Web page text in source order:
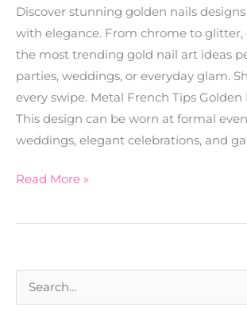
Discover stunning golden nails
with elegance. From chrome to glitter,
the most trending gold nail art ideas
parties, weddings, or everyday glam.
every swipe. Metal French Tips Golden
This design can be worn at formal
weddings, elegant celebrations, and
Read More »